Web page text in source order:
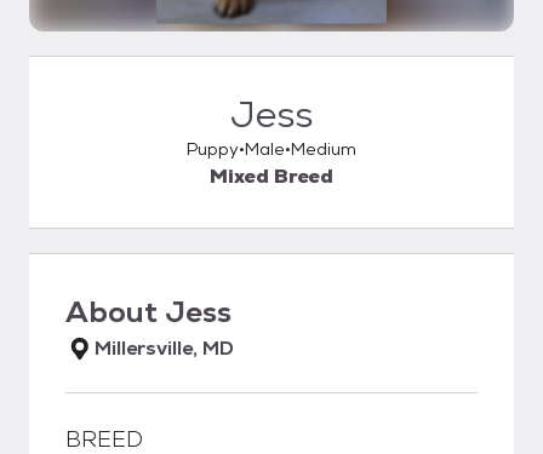
Jess
Puppy Male Medium
Mixed Breed
About Jess
Millersville, MD
BREED